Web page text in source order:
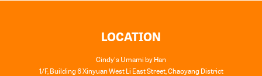
LOCATION
Cindy's Umami by Han
1/F, Building 6 Xinyuan West Li East Street, Chaoyang District